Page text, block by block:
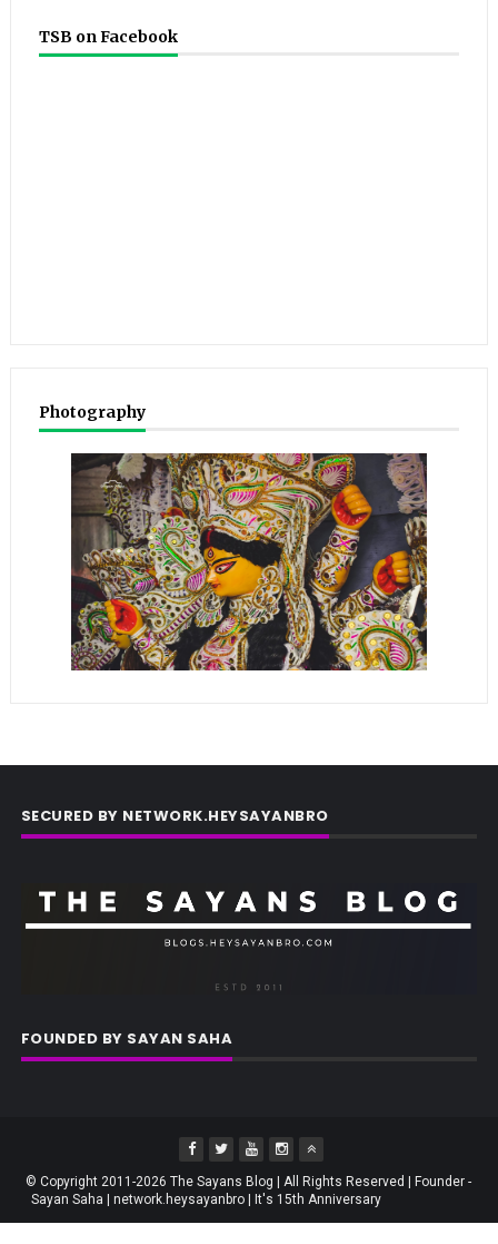
TSB on Facebook
Photography
SECURED BY NETWORK.HEYSAYANBRO
FOUNDED BY SAYAN SAHA
© Copyright 2011-2026 The Sayans Blog | All Rights Reserved | Founder -
Sayan Saha | network.heysayanbro | It's 15th Anniversary